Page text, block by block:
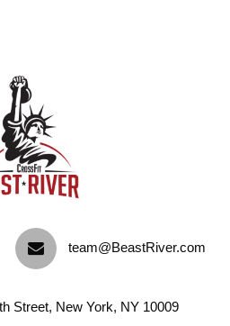
team@BeastRiver.com
Street, New York, NY 10009